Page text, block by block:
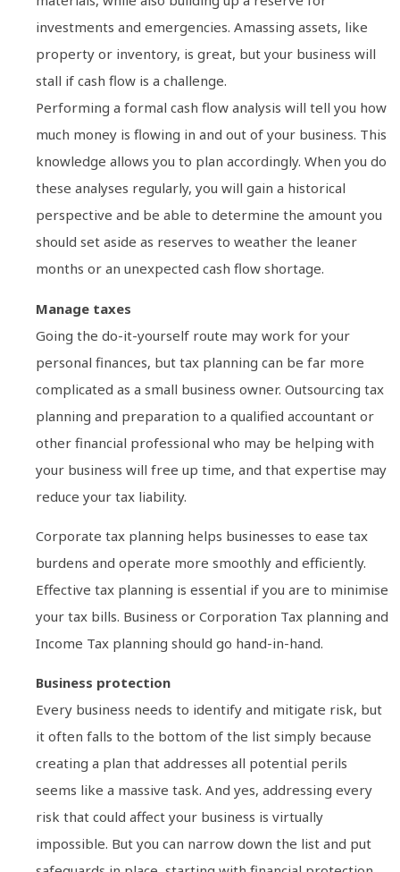
investments and emergencies. Amassing assets, like
property or inventory, is great, but your business will
stall if cash flow is a challenge.
Performing a formal cash flow analysis will tell you how
much money is flowing in and out of your business. This
knowledge allows you to plan accordingly. When you do
these analyses regularly, you will gain a historical
perspective and be able to determine the amount you
should set aside as reserves to weather the leaner
months or an unexpected cash flow shortage.
Manage taxes
Going the do-it-yourself route may work for your
personal finances, but tax planning can be far more
complicated as a small business owner. Outsourcing tax
planning and preparation to a qualified accountant or
other financial professional who may be helping with
your business will free up time, and that expertise may
reduce your tax liability.
Corporate tax planning helps businesses to ease tax
burdens and operate more smoothly and efficiently.
Effective tax planning is essential if you are to minimise
your tax bills. Business or Corporation Tax planning and
Income Tax planning should go hand-in-hand.
Business protection
Every business needs to identify and mitigate risk, but
it often falls to the bottom of the list simply because
creating a plan that addresses all potential perils
seems like a massive task. And yes, addressing every
risk that could affect your business is virtually
impossible. But you can narrow down the list and put